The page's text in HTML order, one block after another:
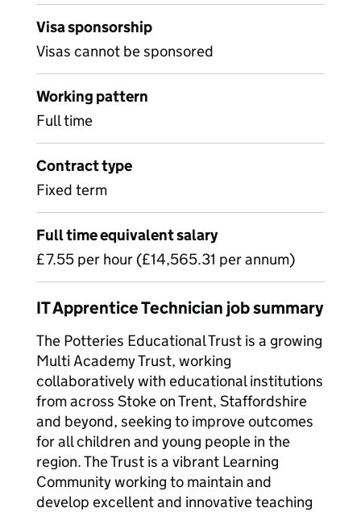
Visa sponsorship
Visas cannot be sponsored
Working pattern
Full time
Contract type
Fixed term
Full time equivalent salary
£7.55 per hour (£14,565.31 per annum)
IT Apprentice Technician job summary
The Potteries Educational Trust is a growing
Multi Academy Trust, working
collaboratively with educational institutions
from across Stoke on Trent, Staffordshire
and beyond, seeking to improve outcomes
for all children and young people in the
region. The Trust is a vibrant Learning
Community working to maintain and
develop excellent and innovative teaching